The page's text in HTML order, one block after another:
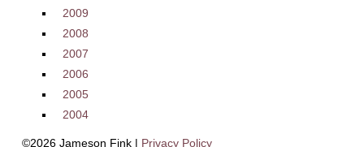
2009
2008
2007
2006
2005
2004
©2026 Jameson Fink | Privacy Policy